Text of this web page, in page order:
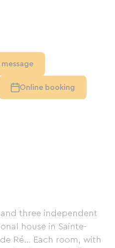
three independent
house in Sainte-
Ré… Each room, with
message
Online booking